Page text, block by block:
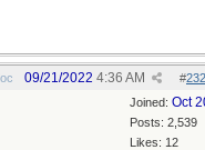
#
09/21/2022 4:36 AM
Joined: Oct
Posts: 2,539
Likes: 12